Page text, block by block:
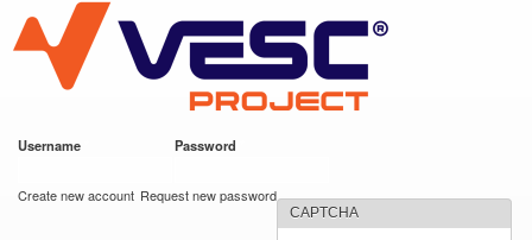
main
content
VESC Project
Username Password
Create new account Request new password
CAPTCHA